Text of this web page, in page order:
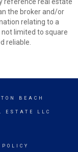
the broker and/or
relating to a
limited to square
reliable.
BEACH
ESTATE LLC